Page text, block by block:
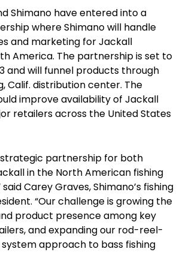
Shimano have entered into a
where Shimano will handle
and marketing for Jackall
America. The partnership is set to
and will funnel products through
Calif. distribution center. The
improve availability of Jackall
retailers across the United States
strategic partnership for both
in the North American fishing
Carey Graves, Shimano’s fishing
“Our challenge is growing the
product presence among key
and expanding our rod-reel-
approach to bass fishing